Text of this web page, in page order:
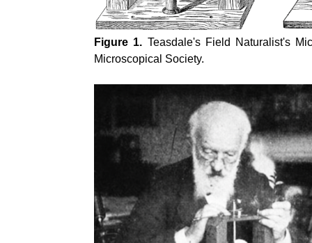
Figure 1. Teasdale's Field Naturalist's
Microscopical Society.